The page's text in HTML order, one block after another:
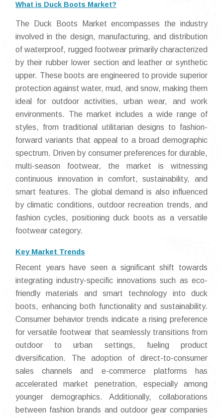
What is Duck Boots Market?
The Duck Boots Market encompasses the industry
involved in the design, manufacturing, and distribution
of waterproof, rugged footwear primarily characterized
by their rubber lower section and leather or synthetic
upper. These boots are engineered to provide superior
protection against water, mud, and snow, making them
ideal for outdoor activities, urban wear, and work
environments. The market includes a wide range of
styles, from traditional utilitarian designs to fashion-
forward variants that appeal to a broad demographic
spectrum. Driven by consumer preferences for durable,
multi-season footwear, the market is witnessing
continuous innovation in comfort, sustainability, and
smart features. The global demand is also influenced
by climatic conditions, outdoor recreation trends, and
fashion cycles, positioning duck boots as a versatile
footwear category.
Key Market Trends
Recent years have seen a significant shift towards
integrating industry-specific innovations such as eco-
friendly materials and smart technology into duck
boots, enhancing both functionality and sustainability.
Consumer behavior trends indicate a rising preference
for versatile footwear that seamlessly transitions from
outdoor to urban settings, fueling product
diversification. The adoption of direct-to-consumer
sales channels and e-commerce platforms has
accelerated market penetration, especially among
younger demographics. Additionally, collaborations
between fashion brands and outdoor gear companies